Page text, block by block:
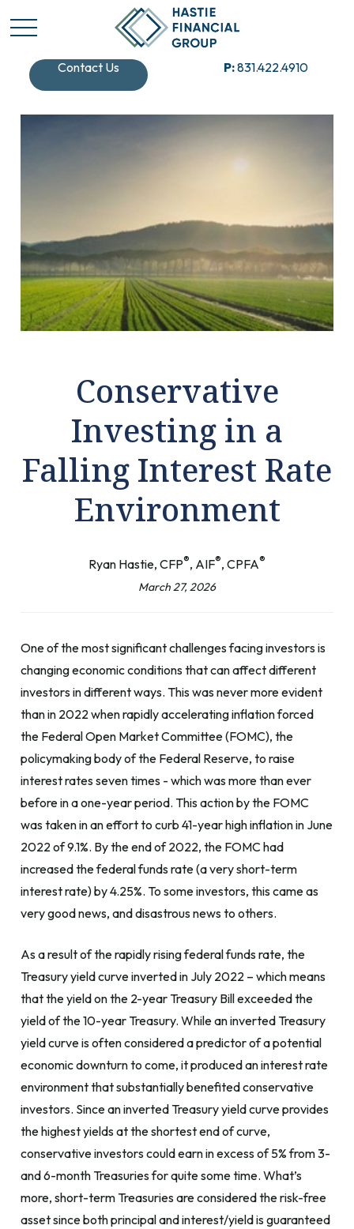
Contact Us P:831.422.4910
Conservative
Investing in a
Falling Interest Rate
Environment
Ryan Hastie, CFP®, AIF®, CPFA®
March 27, 2026
One of the most significant challenges facing investors is
changing economic conditions that can affect different
investors in different ways. This was never more evident
than in 2022 when rapidly accelerating inflation forced
the Federal Open Market Committee (FOMC), the
policymaking body of the Federal Reserve, to raise
interest rates seven times - which was more than ever
before in a one-year period. This action by the FOMC
was taken in an effort to curb 41-year high inflation in June
2022 of 9.1%. By the end of 2022, the FOMC had
increased the federal funds rate (a very short-term
interest rate) by 4.25%. To some investors, this came as
very good news, and disastrous news to others.
As a result of the rapidly rising federal funds rate, the
Treasury yield curve inverted in July 2022 – which means
that the yield on the 2-year Treasury Bill exceeded the
yield of the 10-year Treasury. While an inverted Treasury
yield curve is often considered a predictor of a potential
economic downturn to come, it produced an interest rate
environment that substantially benefited conservative
investors. Since an inverted Treasury yield curve provides
the highest yields at the shortest end of curve,
conservative investors could earn in excess of 5% from 3-
and 6-month Treasuries for quite some time. What’s
more, short-term Treasuries are considered the risk-free
asset since both principal and interest/yield is guaranteed